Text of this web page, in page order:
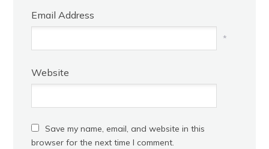
Email Address
*
Website
Save my name, email, and website in this
browser for the next time I comment.